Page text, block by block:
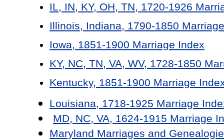
IL, IN, KY, OH, TN, 1720-1926
Illinois, Indiana, 1790-1850
Iowa, 1851-1900 Marriage Index
KY, NC, TN, VA, WV, 1728-1850
Kentucky, 1851-1900 Marriage
Louisiana, 1718-1925 Marriage
MD, NC, VA, 1624-1915 Marriage
Maryland Marriages and